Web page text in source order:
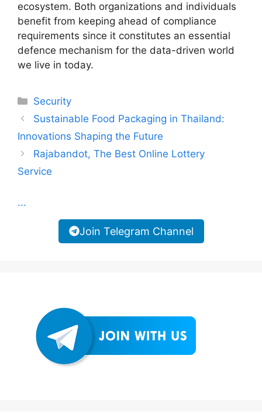
ecosystem. Both organizations and individuals
benefit from keeping ahead of compliance
requirements since it constitutes an essential
defence mechanism for the data-driven world
we live in today.
Categories
Security
Sustainable Food Packaging in Thailand:
Innovations Shaping the Future
Rajabandot, The Best Online Lottery
Service
...
Join Telegram Channel